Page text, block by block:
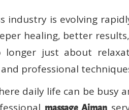
industry is evolving
healing, better
longer just about
professional
daily life can be busy
massage Ajman